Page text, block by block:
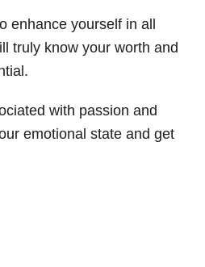
enhance yourself in all
truly know your worth and
with passion and
emotional state and get